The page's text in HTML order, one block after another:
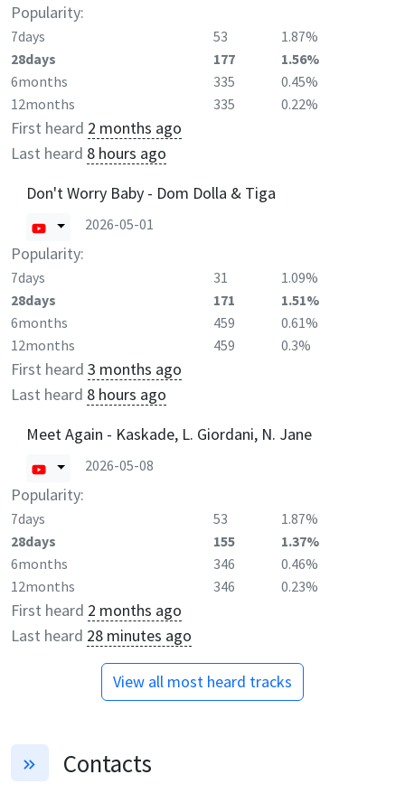
Popularity:
7days 53
1.87%
28days
177
1.56%
6months
335
0.45%
12months
335 0.22%
First heard 2 months ago
Last heard 8 hours ago
Don't Worry Baby - Dom Dolla & Tiga
2026-05-01
Popularity:
7days 31
1.09%
28days
171
1.51%
6months
459
0.61%
12months
459 0.3%
First heard 3 months ago
Last heard 8 hours ago
Meet Again - Kaskade, L. Giordani, N. Jane
2026-05-08
Popularity:
7days 53
1.87%
28days
155
1.37%
6months
346
0.46%
12months
346 0.23%
First heard 2 months ago
Last heard 28 minutes ago
View all most heard tracks
Contacts